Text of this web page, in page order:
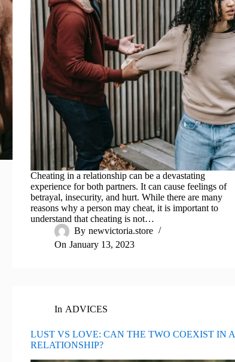
Cheating in a relationship can be a devastating
experience for both partners. It can cause feelings of
betrayal, insecurity, and hurt. While there are many
reasons why a person may cheat, it is important to
understand that cheating is not…
By newvictoria.store
On January 13, 2023
In ADVICES
LUST VS LOVE: CAN THE TWO COEXIST IN A
RELATIONSHIP?